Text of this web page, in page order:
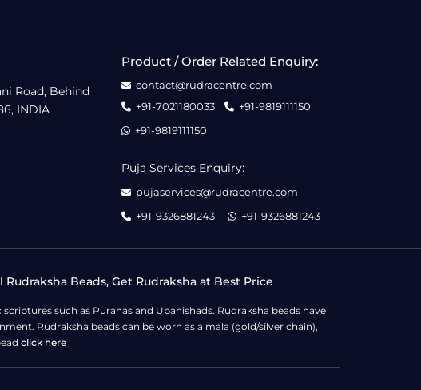
Road, Behind
INDIA
Product / Order Related Enquiry:
contact@rudracentre.com
+91-7021180033
+91-9819111150
+91-9819111150
Puja Services Enquiry:
pujaservices@rudracentre.com
+91-9326881243
+91-9326881243
Beads, Get Rudraksha at Best Price
such as Puranas and Upanishads. Rudraksha beads have
Rudraksha beads can be worn as a mala (gold/silver chain),
click here